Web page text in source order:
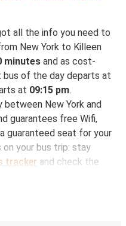
all the info you need to
New York to Killeen
minutes and as cost-
bus of the day departs at
at 09:15 pm.
between New York and
guarantees free Wifi,
guaranteed seat for your
on your bus trip: stay
tracker and check the
Killeen from New